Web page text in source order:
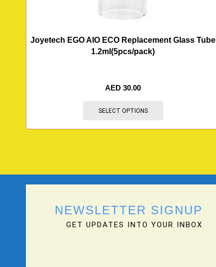
Joyetech EGO AIO ECO Replacement Glass Tube
1.2ml(5pcs/pack)
AED30.00
SELECT OPTIONS
NEWSLETTER SIGNUP
GET UPDATES INTO YOUR INBOX